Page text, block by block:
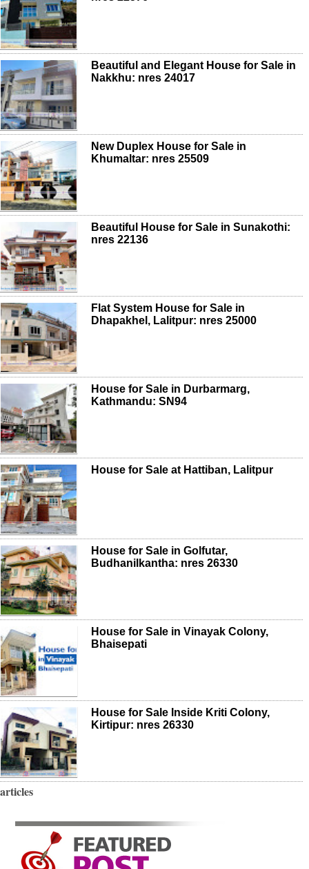
Beautiful and Elegant House for Sale in
Nakkhu: nres 24017
New Duplex House for Sale in
Khumaltar: nres 25509
Beautiful House for Sale in Sunakothi:
nres 22136
Flat System House for Sale in
Dhapakhel, Lalitpur: nres 25000
House for Sale in Durbarmarg,
Kathmandu: SN94
House for Sale at Hattiban, Lalitpur
House for Sale in Golfutar,
Budhanilkantha: nres 26330
House for Sale in Vinayak Colony,
Bhaisepati
House for Sale Inside Kriti Colony,
Kirtipur: nres 26330
articles